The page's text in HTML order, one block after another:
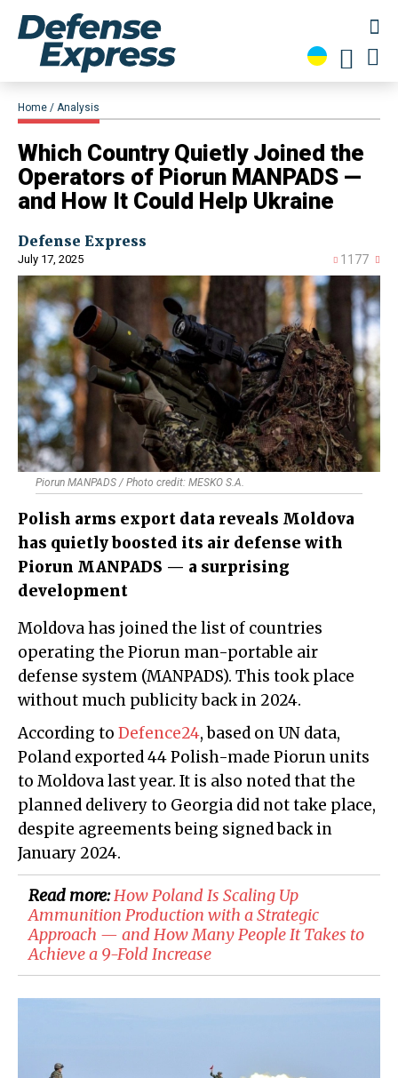
Home Analysis
Which Country Quietly Joined the
Operators of Piorun MANPADS —
and How It Could Help Ukraine
Defense Express
July 17, 2025 1177
Piorun MANPADS / Photo credit: MESKO S.A.
Polish arms export data reveals Moldova
has quietly boosted its air defense with
Piorun MANPADS — a surprising
development
Moldova has joined the list of countries
operating the Piorun man-portable air
defense system (MANPADS). This took place
without much publicity back in 2024.
According to Defence24, based on UN data,
Poland exported 44 Polish-made Piorun units
to Moldova last year. It is also noted that the
planned delivery to Georgia did not take place,
despite agreements being signed back in
January 2024.
Read more:How Poland Is Scaling Up
Ammunition Production with a Strategic
Approach — and How Many People It Takes to
Achieve a 9-Fold Increase